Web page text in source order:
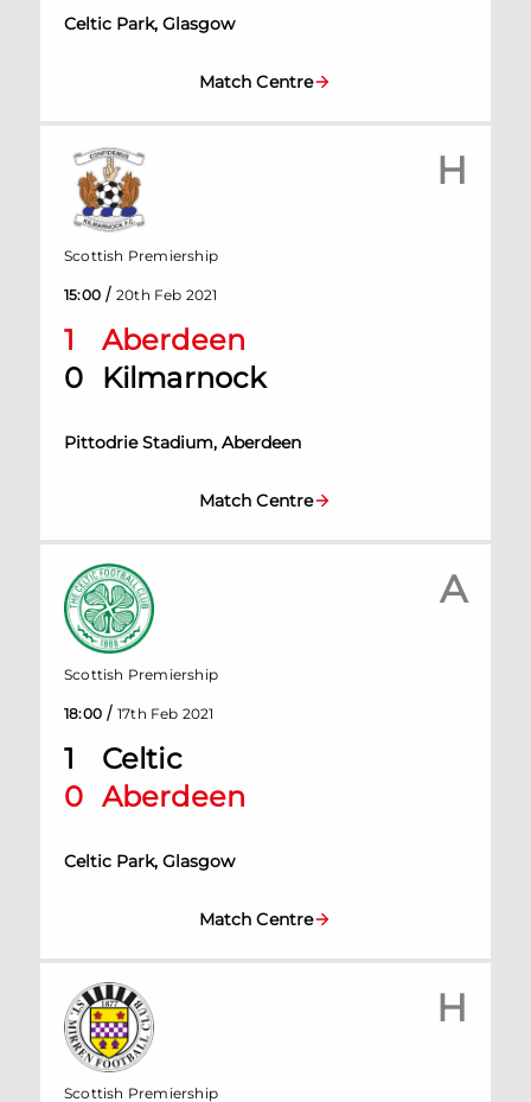
Celtic Park, Glasgow
Match Centre
H
1
Aberdeen
0
Kilmarnock
Pittodrie Stadium, Aberdeen
Scottish Premiership
15:00 / 20th Feb 2021
Match Centre
A
1
Celtic
0 Aberdeen
Celtic Park, Glasgow
Scottish Premiership
18:00 / 17th Feb 2021
Match Centre
H
Scottish Premiership